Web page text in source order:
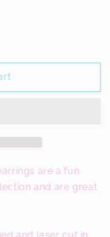
are a fun
and are great